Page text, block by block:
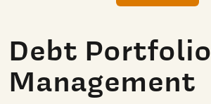
Debt Portfolio
Management